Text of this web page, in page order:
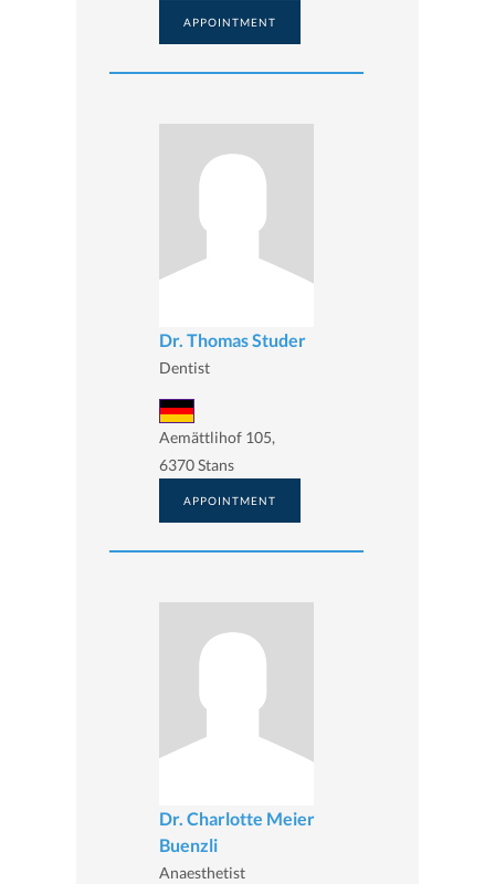
APPOINTMENT
Dr. Thomas Studer
Dentist
Aemättlihof 105,
6370 Stans
APPOINTMENT
Dr. Charlotte Meier
Buenzli
Anaesthetist